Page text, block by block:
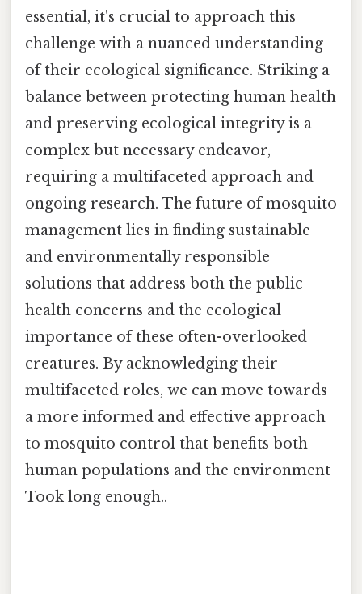
essential, it's crucial to approach this
challenge with a nuanced understanding
of their ecological significance. Striking a
balance between protecting human health
and preserving ecological integrity is a
complex but necessary endeavor,
requiring a multifaceted approach and
ongoing research. The future of mosquito
management lies in finding sustainable
and environmentally responsible
solutions that address both the public
health concerns and the ecological
importance of these often-overlooked
creatures. By acknowledging their
multifaceted roles, we can move towards
a more informed and effective approach
to mosquito control that benefits both
human populations and the environment
Took long enough..